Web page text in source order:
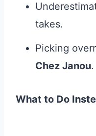
takes.
Picking
Chez Janou.
What to Do